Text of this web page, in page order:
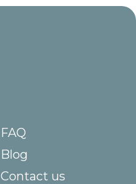
FAQ
Blog
Contact us